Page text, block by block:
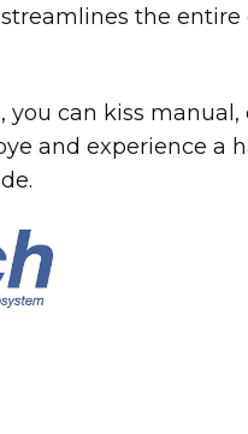
the entire
can kiss manual,
and experience a